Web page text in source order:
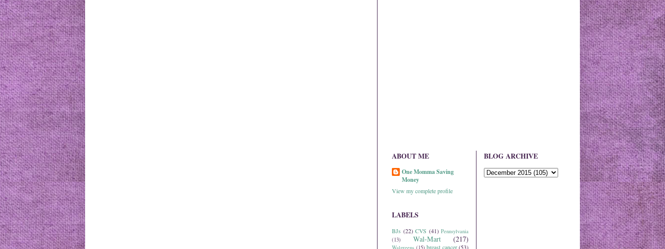
ABOUT ME
One Momma Saving
Money
View my complete profile
LABELS
BJs (22) CVS (41) Pennsylvania
(13)
Wal-Mart (217)
Walgreens (15) breast cancer (53)
BLOG ARCHIVE